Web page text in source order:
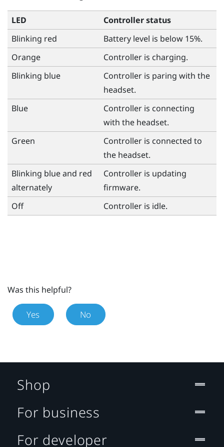
LED
Controller status
Blinking red
Battery level is below 15%.
Orange
Controller is charging.
Blinking blue
Controller is paring with the
headset.
Blue
Controller is connecting
with the headset.
Green
Controller is connected to
the headset.
Blinking blue and red
alternately
Controller is updating
firmware.
Off
Controller is idle.
Was this helpful?
Yes No
Shop
For business
For developer